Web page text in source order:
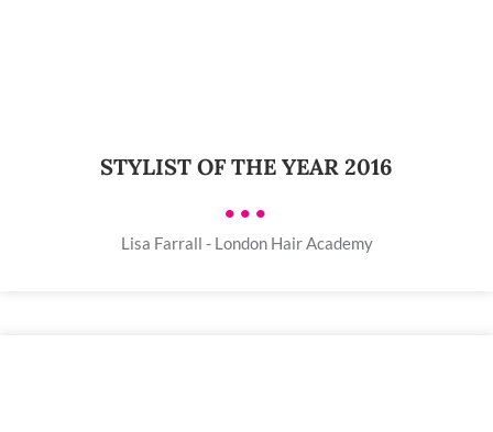
STYLIST OF THE YEAR 2016
•••
Lisa Farrall - London Hair Academy